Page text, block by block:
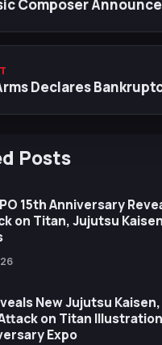
Composer
Declares
Posts
15th Anniversary
on Titan, Jujutsu
New Jujutsu
on Titan
Expo